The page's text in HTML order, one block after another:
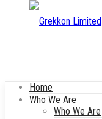
Home
Who We Are
Who We Are